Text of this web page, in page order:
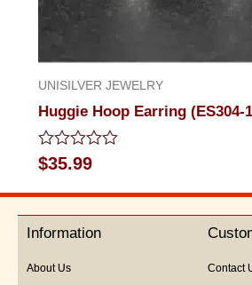
UNISILVER JEWELRY
Huggie Hoop Earring (ES304-
Rated
0
out
5
$35.99
Information
About Us
Contact